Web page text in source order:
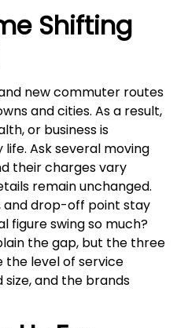
Shifting
new commuter routes
and cities. As a result,
or business is
Ask several moving
their charges vary
remain unchanged.
and drop-off point stay
figure swing so much?
the gap, but the three
level of service
and the brands